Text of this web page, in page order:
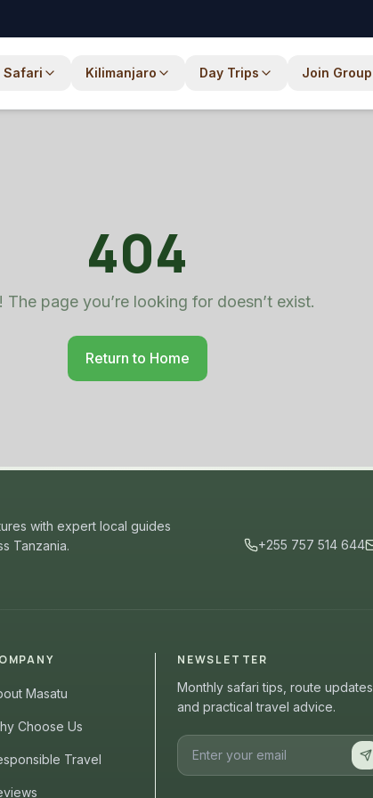
Safari Kilimanjaro Day Trips Join Group
404
The page you’re looking for doesn’t exist.
Return to Home
with expert local guides
Tanzania.
+255 757 514 644
Masatu
Choose Us
Travel
NEWSLETTER
Monthly safari tips, route updates,
and practical travel advice.